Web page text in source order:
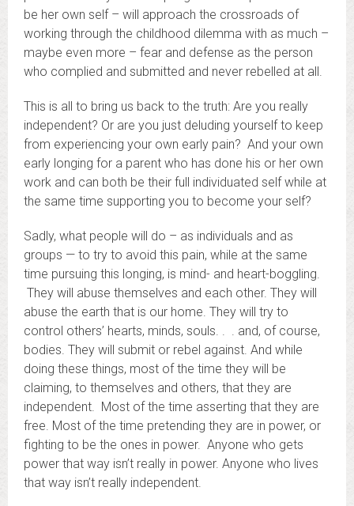
be her own self – will approach the crossroads of
working through the childhood dilemma with as much –
maybe even more – fear and defense as the person
who complied and submitted and never rebelled at all.
This is all to bring us back to the truth: Are you really
independent? Or are you just deluding yourself to keep
from experiencing your own early pain? And your own
early longing for a parent who has done his or her own
work and can both be their full individuated self while at
the same time supporting you to become your self?
Sadly, what people will do – as individuals and as
groups — to try to avoid this pain, while at the same
time pursuing this longing, is mind- and heart-boggling.
They will abuse themselves and each other. They will
abuse the earth that is our home. They will try to
control others’ hearts, minds, souls. . . and, of course,
bodies. They will submit or rebel against. And while
doing these things, most of the time they will be
claiming, to themselves and others, that they are
independent. Most of the time asserting that they are
free. Most of the time pretending they are in power, or
fighting to be the ones in power. Anyone who gets
power that way isn’t really in power. Anyone who lives
that way isn’t really independent.